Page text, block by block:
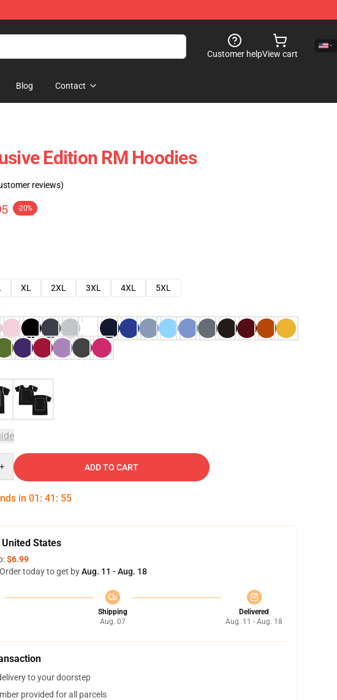
Customer helpView cart
Blog Contact
Edition RM Hoodies
reviews)
-20%
XL 2XL 3XL 4XL
5XL
ADD TO CART
in 01 : 41 : 54
States
$6.99
today to get byAug. 11 - Aug. 18
Shipping
Aug. 07
Delivered
Aug. 11 - Aug. 18
to your doorstep
provided for all parcels